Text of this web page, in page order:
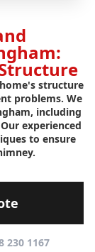
structure
problems. We
including
experienced
to ensure
230 1167